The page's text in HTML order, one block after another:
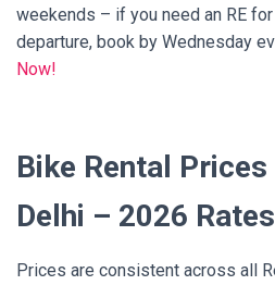
weekends – if you need an RE
departure, book by Wednesday
Now!
Bike Rental
Delhi – 2026 Rates
Prices are consistent across all